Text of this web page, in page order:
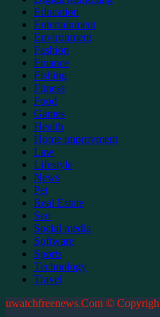
Education
Entertainment
Environment
Fashion
Finance
Fishing
Fitness
Food
Games
Health
Home improvment
Law
Lifestyle
News
Pet
Real Estate
Seo
Social media
Software
Sports
Technology
Travel
uwatchfreenews.Com ©